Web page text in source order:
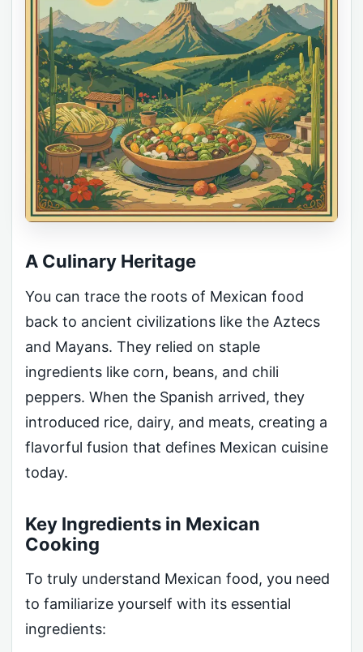
A Culinary Heritage
You can trace the roots of Mexican food
back to ancient civilizations like the Aztecs
and Mayans. They relied on staple
ingredients like corn, beans, and chili
peppers. When the Spanish arrived, they
introduced rice, dairy, and meats, creating a
flavorful fusion that defines Mexican cuisine
today.
Key Ingredients in Mexican
Cooking
To truly understand Mexican food, you need
to familiarize yourself with its essential
ingredients: